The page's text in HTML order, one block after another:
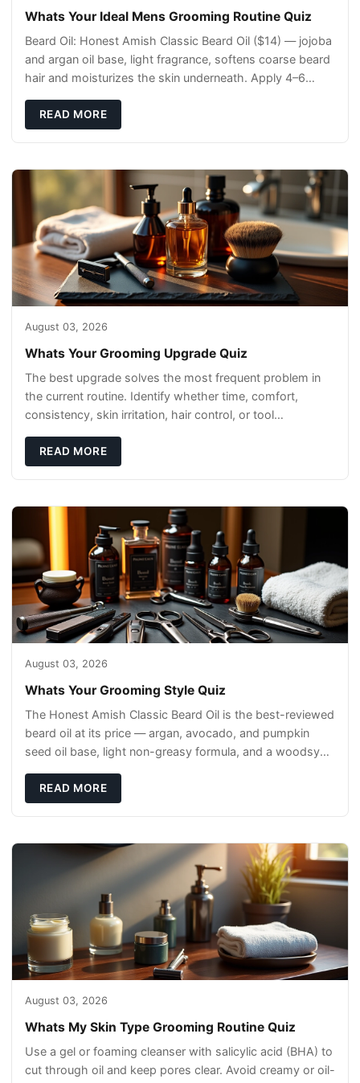
Whats Your Ideal Mens Grooming Routine Quiz
Beard Oil: Honest Amish Classic Beard Oil ($14) — jojoba
and argan oil base, light fragrance, softens coarse beard
hair and moisturizes the skin underneath. Apply 4–6
READ MORE
August 03, 2026
Whats Your Grooming Upgrade Quiz
The best upgrade solves the most frequent problem in
the current routine. Identify whether time, comfort,
consistency, skin irritation, hair control, or tool
READ MORE
August 03, 2026
Whats Your Grooming Style Quiz
The Honest Amish Classic Beard Oil is the best-reviewed
beard oil at its price — argan, avocado, and pumpkin
seed oil base, light non-greasy formula, and a woodsy
READ MORE
August 03, 2026
Whats My Skin Type Grooming Routine Quiz
Use a gel or foaming cleanser with salicylic acid (BHA) to
cut through oil and keep pores clear. Avoid creamy or oil-